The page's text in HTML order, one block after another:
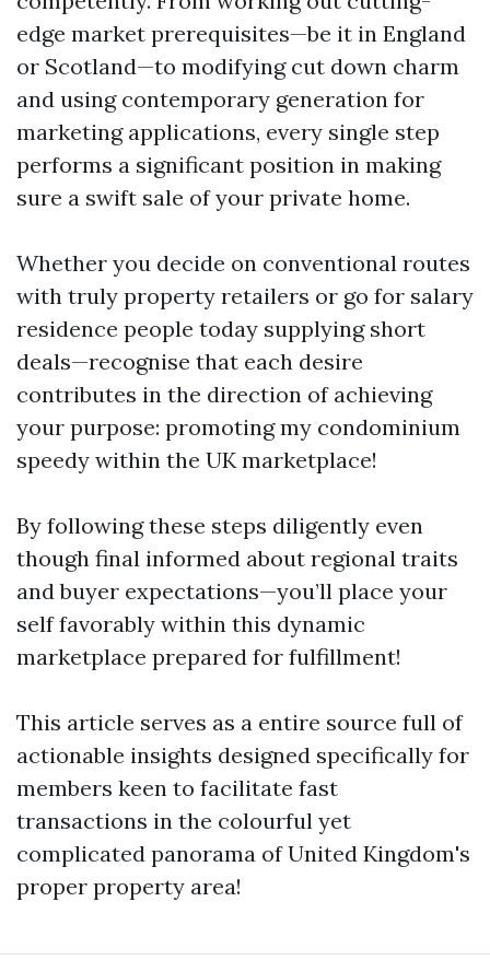
edge market prerequisites—be it in England
or Scotland—to modifying cut down charm
and using contemporary generation for
marketing applications, every single step
performs a significant position in making
sure a swift sale of your private home.
Whether you decide on conventional routes
with truly property retailers or go for salary
residence people today supplying short
deals—recognise that each desire
contributes in the direction of achieving
your purpose: promoting my condominium
speedy within the UK marketplace!
By following these steps diligently even
though final informed about regional traits
and buyer expectations—you’ll place your
self favorably within this dynamic
marketplace prepared for fulfillment!
This article serves as a entire source full of
actionable insights designed specifically for
members keen to facilitate fast
transactions in the colourful yet
complicated panorama of United Kingdom's
proper property area!